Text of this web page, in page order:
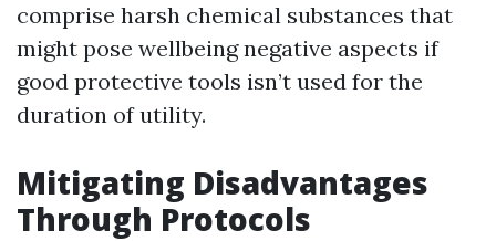
comprise harsh chemical substances that
might pose wellbeing negative aspects if
good protective tools isn’t used for the
duration of utility.
Mitigating Disadvantages
Through Protocols